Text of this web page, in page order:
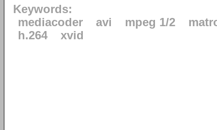
Keywords:
mediacoder
avi mpeg 1/2
h.264
xvid